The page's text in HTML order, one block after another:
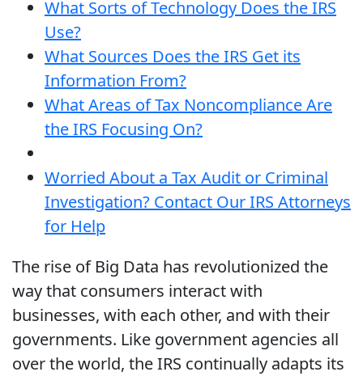
What Sorts of Technology Does the IRS
Use?
What Sources Does the IRS Get its
Information From?
What Areas of Tax Noncompliance Are
the IRS Focusing On?
Worried About a Tax Audit or Criminal
Investigation? Contact Our IRS Attorneys
for Help
The rise of Big Data has revolutionized the
way that consumers interact with
businesses, with each other, and with their
governments. Like government agencies all
over the world, the IRS continually adapts its